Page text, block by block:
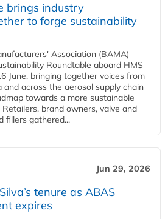
brings industry
to forge sustainability
Association (BAMA)
Roundtable aboard HMS
June, bringing together voices from
and across the aerosol supply chain
towards a more sustainable
brand owners, valve and
fillers gathered...
Jun 29, 2026
tenure as ABAS
expires